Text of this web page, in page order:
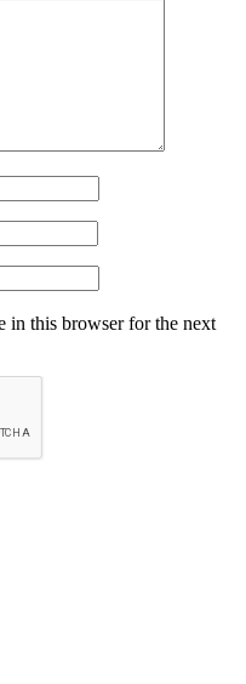
in this browser for the next